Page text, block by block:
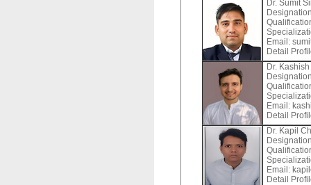
Dr. Sumit
Email:
Detail
Dr.
Email:
Detail
Dr. Kapil
Email:
Detail